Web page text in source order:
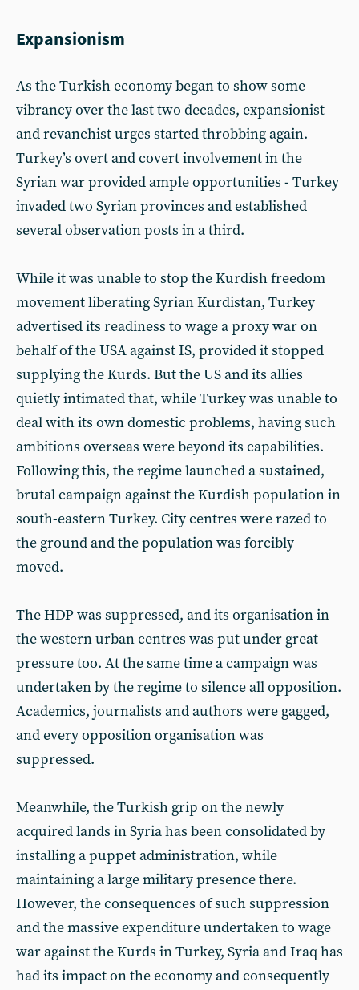
Expansionism
As the Turkish economy began to show some
vibrancy over the last two decades, expansionist
and revanchist urges started throbbing again.
Turkey’s overt and covert involvement in the
Syrian war provided ample opportunities - Turkey
invaded two Syrian provinces and established
several observation posts in a third.
While it was unable to stop the Kurdish freedom
movement liberating Syrian Kurdistan, Turkey
advertised its readiness to wage a proxy war on
behalf of the USA against IS, provided it stopped
supplying the Kurds. But the US and its allies
quietly intimated that, while Turkey was unable to
deal with its own domestic problems, having such
ambitions overseas were beyond its capabilities.
Following this, the regime launched a sustained,
brutal campaign against the Kurdish population in
south-eastern Turkey. City centres were razed to
the ground and the population was forcibly
moved.
The HDP was suppressed, and its organisation in
the western urban centres was put under great
pressure too. At the same time a campaign was
undertaken by the regime to silence all opposition.
Academics, journalists and authors were gagged,
and every opposition organisation was
suppressed.
Meanwhile, the Turkish grip on the newly
acquired lands in Syria has been consolidated by
installing a puppet administration, while
maintaining a large military presence there.
However, the consequences of such suppression
and the massive expenditure undertaken to wage
war against the Kurds in Turkey, Syria and Iraq has
had its impact on the economy and consequently